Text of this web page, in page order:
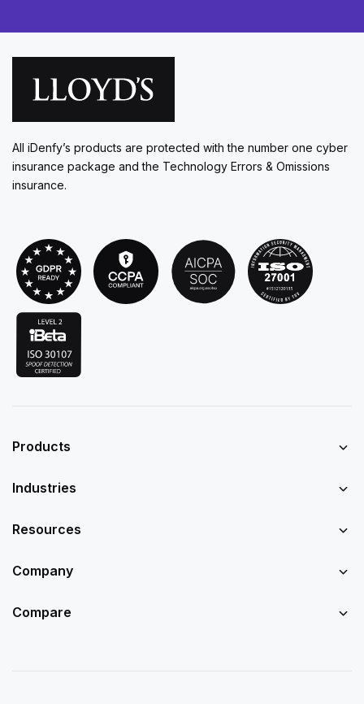
All iDenfy’s products are protected with the number one cyber
insurance package and the Technology Errors & Omissions
insurance.
Products
Industries
Resources
Company
Compare